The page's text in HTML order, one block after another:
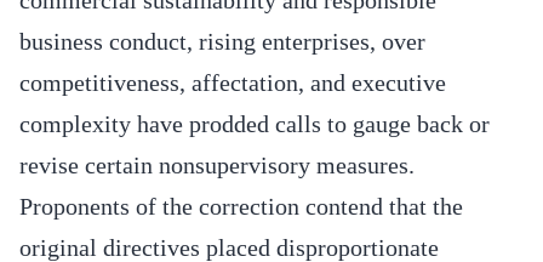
business conduct, rising enterprises, over
competitiveness, affectation, and executive
complexity have prodded calls to gauge back or
revise certain nonsupervisory measures.
Proponents of the correction contend that the
original directives placed disproportionate